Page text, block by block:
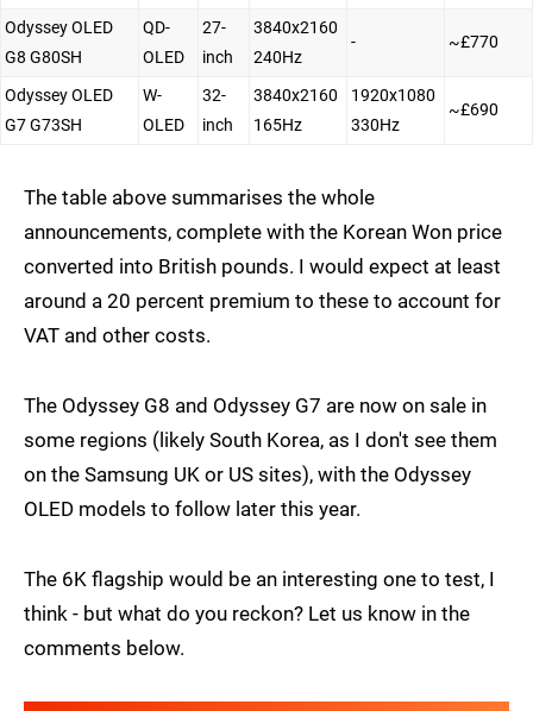
Odyssey OLED
G8 G80SH
QD-
OLED
27-
inch
3840x2160
240Hz
- ~£770
Odyssey OLED
G7 G73SH
W-
OLED
32-
inch
3840x2160
165Hz
1920x1080
330Hz
~£690
The table above summarises the whole
announcements, complete with the Korean Won price
converted into British pounds. I would expect at least
around a 20 percent premium to these to account for
VAT and other costs.
The Odyssey G8 and Odyssey G7 are now on sale in
some regions (likely South Korea, as I don't see them
on the Samsung UK or US sites), with the Odyssey
OLED models to follow later this year.
The 6K flagship would be an interesting one to test, I
think - but what do you reckon? Let us know in the
comments below.